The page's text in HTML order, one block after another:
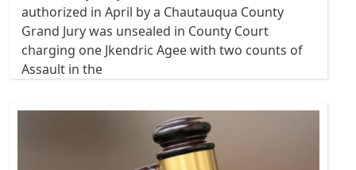
authorized in April by a Chautauqua County
Grand Jury was unsealed in County Court
charging one Jkendric Agee with two counts of
Assault in the